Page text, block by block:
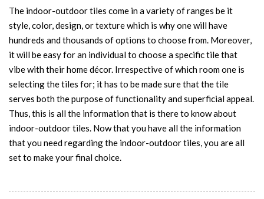
The indoor-outdoor tiles come in a variety of ranges be it
style, color, design, or texture which is why one will have
hundreds and thousands of options to choose from. Moreover,
it will be easy for an individual to choose a specific tile that
vibe with their home décor. Irrespective of which room one is
selecting the tiles for; it has to be made sure that the tile
serves both the purpose of functionality and superficial appeal.
Thus, this is all the information that is there to know about
indoor-outdoor tiles. Now that you have all the information
that you need regarding the indoor-outdoor tiles, you are all
set to make your final choice.